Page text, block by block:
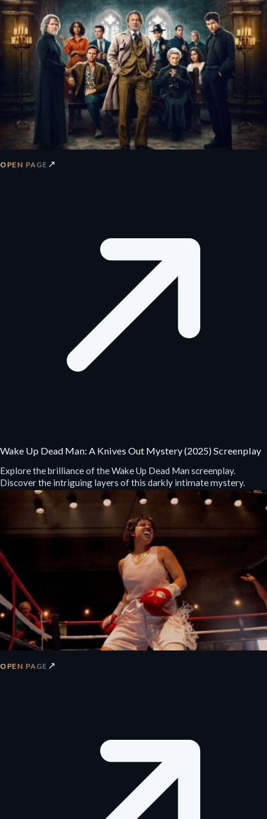
OPEN PAGE ↗
Wake Up Dead Man: A Knives Out Mystery (2025) Screenplay
Explore the brilliance of the Wake Up Dead Man screenplay.
Discover the intriguing layers of this darkly intimate mystery.
OPEN PAGE ↗